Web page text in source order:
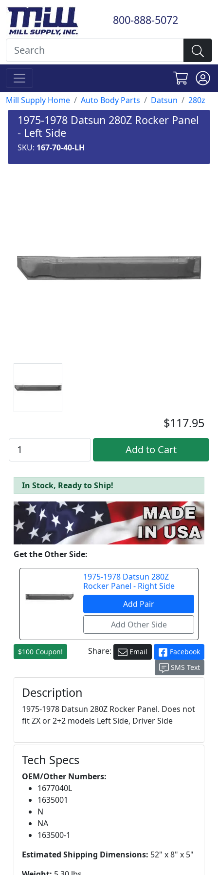
800-888-5072
Mill Supply Home Auto Body Parts Datsun 280z
1975-1978 Datsun 280Z Rocker Panel
- Left Side
SKU: 167-70-40-LH
$117.95
In Stock, Ready to Ship!
Get the Other Side:
1975-1978 Datsun 280Z
Rocker Panel - Right Side
$100 Coupon! Share: Email
Facebook
SMS Text
Description
1975-1978 Datsun 280Z Rocker Panel. Does not
fit ZX or 2+2 models Left Side, Driver Side
Tech Specs
OEM/Other Numbers:
1677040L
1635001
N
NA
163500-1
Estimated Shipping Dimensions: 52" x 8" x 5"